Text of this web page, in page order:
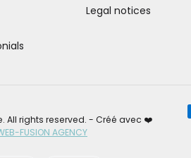
Legal notices
All rights reserved. - Créé avec ❤️
FUSION AGENCY